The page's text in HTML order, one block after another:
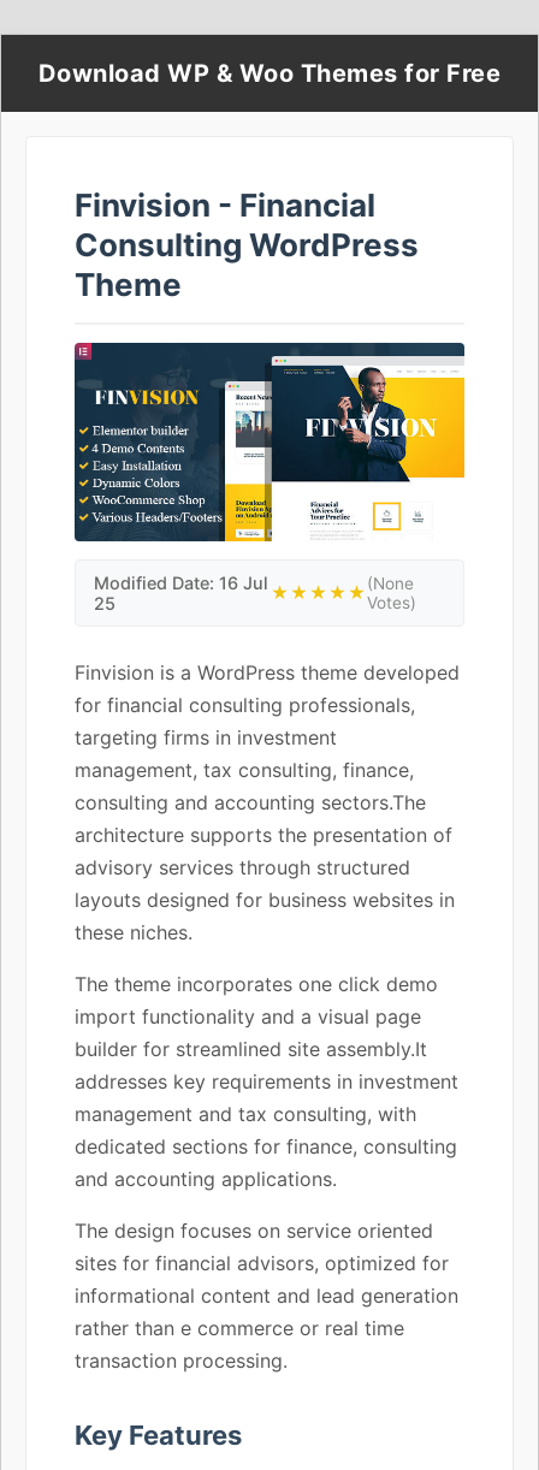
Download WP & Woo Themes for Free
Finvision - Financial
Consulting WordPress
Theme
Modified Date: 16 Jul
25
★★★★★(None
Votes)
Finvision is a WordPress theme developed
for financial consulting professionals,
targeting firms in investment
management, tax consulting, finance,
consulting and accounting sectors.The
architecture supports the presentation of
advisory services through structured
layouts designed for business websites in
these niches.
The theme incorporates one click demo
import functionality and a visual page
builder for streamlined site assembly.It
addresses key requirements in investment
management and tax consulting, with
dedicated sections for finance, consulting
and accounting applications.
The design focuses on service oriented
sites for financial advisors, optimized for
informational content and lead generation
rather than e commerce or real time
transaction processing.
Key Features